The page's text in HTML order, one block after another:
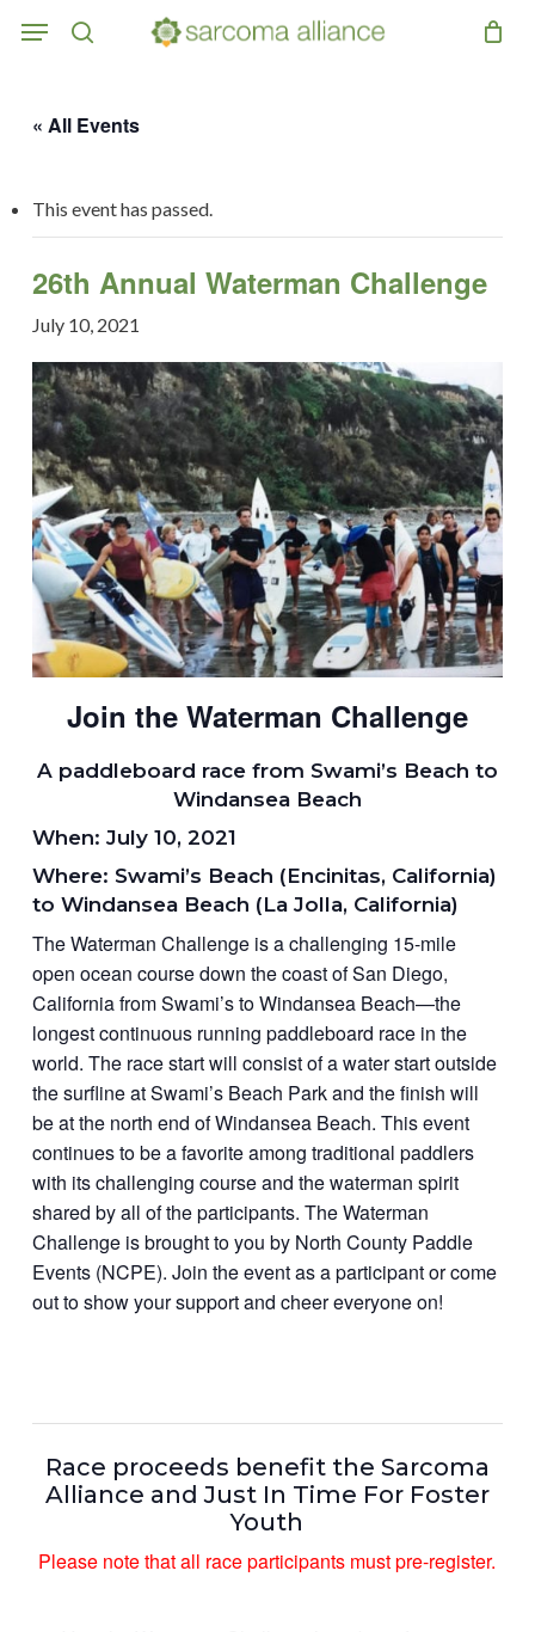
Menu
« All Events
This event has passed.
26th Annual Waterman Challenge
July 10, 2021
Join the Waterman Challenge
A paddleboard race from Swami’s Beach to
Windansea Beach
When: July 10, 2021
Where: Swami’s Beach (Encinitas, California)
to Windansea Beach (La Jolla, California)
The Waterman Challenge is a challenging 15-mile
open ocean course down the coast of San Diego,
California from Swami’s to Windansea Beach—the
longest continuous running paddleboard race in the
world. The race start will consist of a water start outside
the surfline at Swami’s Beach Park and the finish will
be at the north end of Windansea Beach. This event
continues to be a favorite among traditional paddlers
with its challenging course and the waterman spirit
shared by all of the participants. The Waterman
Challenge is brought to you by North County Paddle
Events (NCPE). Join the event as a participant or come
out to show your support and cheer everyone on!
Race proceeds benefit the Sarcoma
Alliance and Just In Time For Foster
Youth
Please note that all race participants must pre-register.